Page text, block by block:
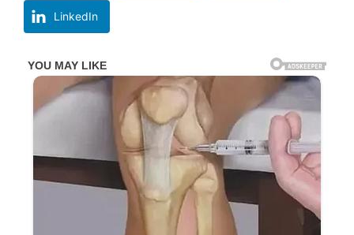
LinkedIn